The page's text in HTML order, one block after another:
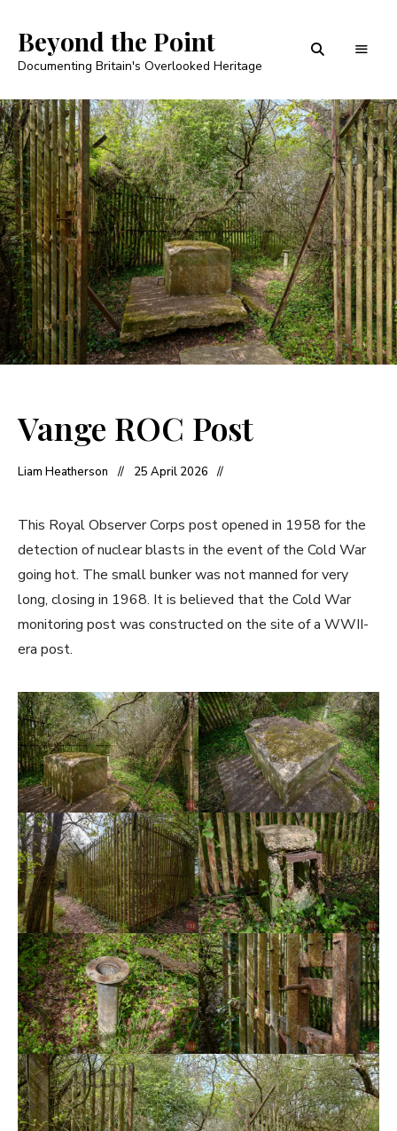
Beyond the Point
Documenting Britain's Overlooked Heritage
Vange ROC Post
Liam Heatherson 25 April 2026
This Royal Observer Corps post opened in 1958 for the
detection of nuclear blasts in the event of the Cold War
going hot. The small bunker was not manned for very
long, closing in 1968. It is believed that the Cold War
monitoring post was constructed on the site of a WWII-
era post.